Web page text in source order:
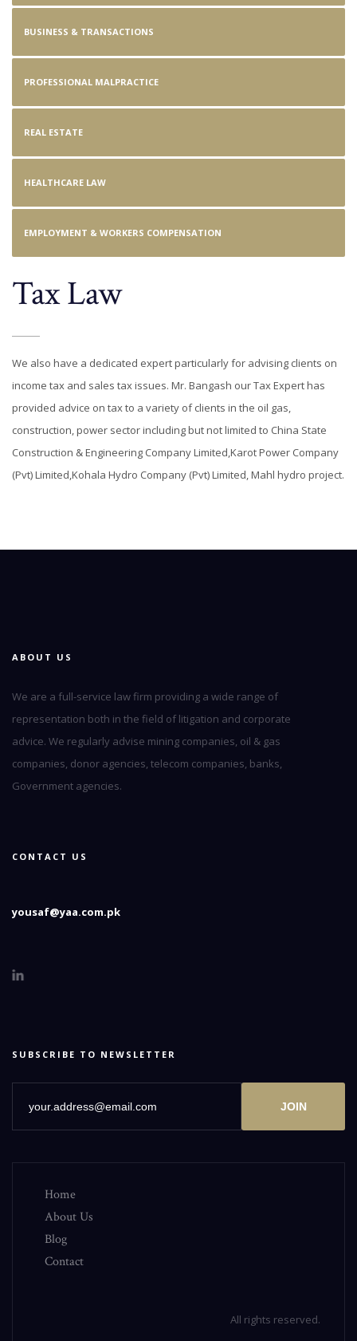
BUSINESS & TRANSACTIONS
PROFESSIONAL MALPRACTICE
REAL ESTATE
HEALTHCARE LAW
EMPLOYMENT & WORKERS COMPENSATION
Tax Law
We also have a dedicated expert particularly for advising clients on
income tax and sales tax issues. Mr. Bangash our Tax Expert has
provided advice on tax to a variety of clients in the oil gas,
construction, power sector including but not limited to China State
Construction & Engineering Company Limited,Karot Power Company
(Pvt) Limited,Kohala Hydro Company (Pvt) Limited, Mahl hydro project.
ABOUT US
We are a full-service law firm providing a wide range of
representation both in the field of litigation and corporate
advice. We regularly advise mining companies, oil & gas
companies, donor agencies, telecom companies, banks,
Government agencies.
CONTACT US
yousaf@yaa.com.pk
SUBSCRIBE TO NEWSLETTER
JOIN
Home
About Us
Blog
Contact
All rights reserved.